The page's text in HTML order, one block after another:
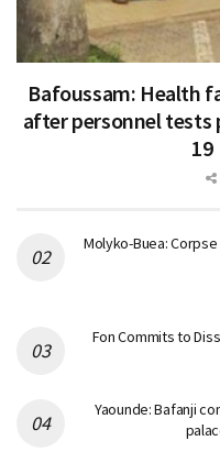
Bafoussam: Health
after personnel tests
19
Molyko-Buea:
Fon Commits to
Yaounde: Bafanji